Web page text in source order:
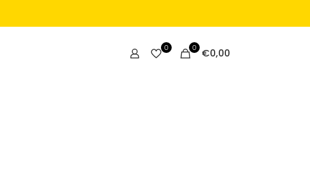
0 0 €0,00